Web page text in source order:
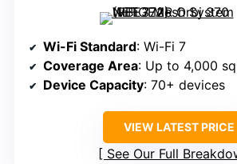
Wi-Fi Standard: Wi-Fi 7
Coverage Area: Up to 4,000
Device Capacity: 70+ devices
VIEW LATEST PRICE
See Our Full